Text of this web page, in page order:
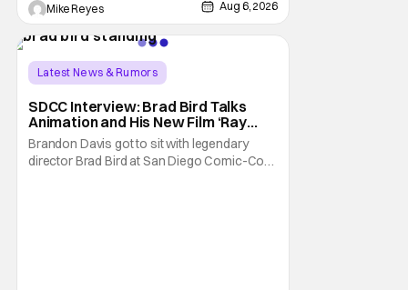
Mike Reyes Aug 6, 2026
Latest News & Rumors
SDCC Interview: Brad Bird Talks
Animation and His New Film ‘Ray
Gunn’
Brandon Davis got to sit with legendary
director Brad Bird at San Diego Comic-Con